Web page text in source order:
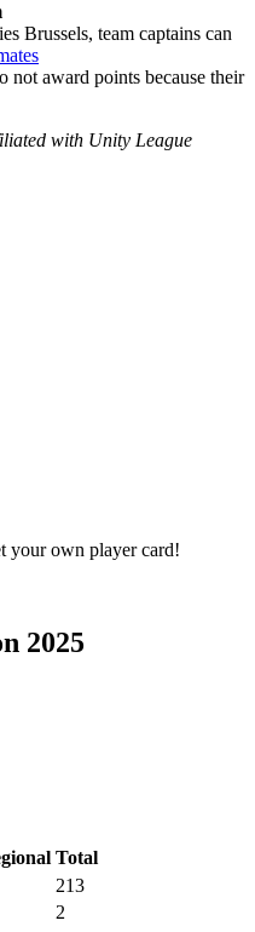
Brussels, team captains can
not award points because their
with Unity League
your own player card!
2025
Total
213
2